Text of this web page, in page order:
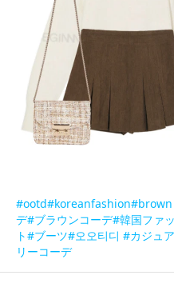
#ootd#koreanfashion#brown
デ#ブラウンコーデ#韓国ファ
ト#ブーツ#오오티디 #カジュ
リーコーデ